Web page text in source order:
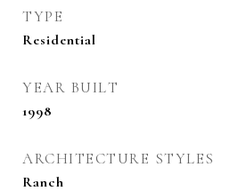
TYPE
Residential
YEAR BUILT
1998
ARCHITECTURE STYLES
Ranch